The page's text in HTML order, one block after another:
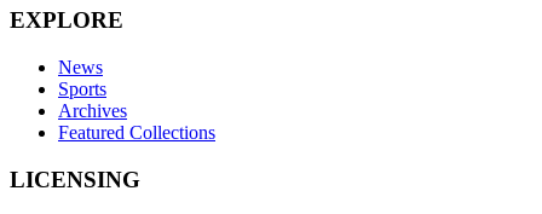
EXPLORE
News
Sports
Archives
Featured Collections
LICENSING